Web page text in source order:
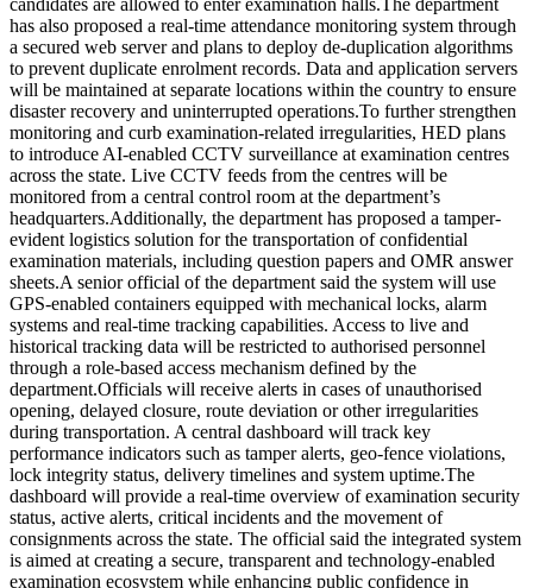
has also proposed a real-time attendance monitoring system through
a secured web server and plans to deploy de-duplication algorithms
to prevent duplicate enrolment records. Data and application servers
will be maintained at separate locations within the country to ensure
disaster recovery and uninterrupted operations.To further strengthen
monitoring and curb examination-related irregularities, HED plans
to introduce AI-enabled CCTV surveillance at examination centres
across the state. Live CCTV feeds from the centres will be
monitored from a central control room at the department’s
headquarters.Additionally, the department has proposed a tamper-
evident logistics solution for the transportation of confidential
examination materials, including question papers and OMR answer
sheets.A senior official of the department said the system will use
GPS-enabled containers equipped with mechanical locks, alarm
systems and real-time tracking capabilities. Access to live and
historical tracking data will be restricted to authorised personnel
through a role-based access mechanism defined by the
department.Officials will receive alerts in cases of unauthorised
opening, delayed closure, route deviation or other irregularities
during transportation. A central dashboard will track key
performance indicators such as tamper alerts, geo-fence violations,
lock integrity status, delivery timelines and system uptime.The
dashboard will provide a real-time overview of examination security
status, active alerts, critical incidents and the movement of
consignments across the state. The official said the integrated system
is aimed at creating a secure, transparent and technology-enabled
examination ecosystem while enhancing public confidence in